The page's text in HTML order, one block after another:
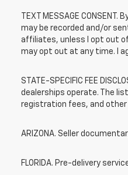
TEXT MESSAGE
may be recorded and/or
affiliates, unless I opt out
may opt out at any time. I
STATE-SPECIFIC FEE
dealerships operate. The
registration fees, and other
ARIZONA. Seller
FLORIDA. Pre-delivery